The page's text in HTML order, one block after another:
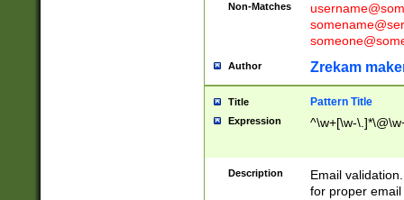
Non-Matches
Author Zrekam
Title Pattern Title
Expression ^\w+[\w-
Description
Email
for proper